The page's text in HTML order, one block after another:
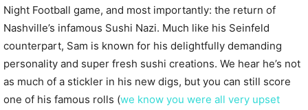
Night Football game, and most importantly: the return of
Nashville’s infamous Sushi Nazi. Much like his Seinfeld
counterpart, Sam is known for his delightfully demanding
personality and super fresh sushi creations. We hear he’s not
as much of a stickler in his new digs, but you can still score
one of his famous rolls (we know you were all very upset